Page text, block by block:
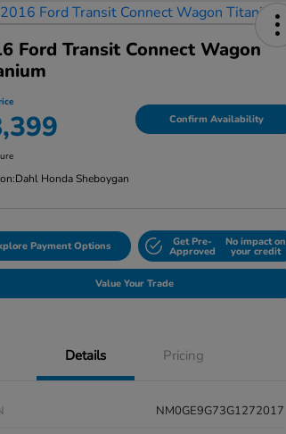
Ford Transit Connect Wagon
Confirm Availability
Dahl Honda Sheboygan
Payment Options Get Pre-
Approved
No impact on
your credit
Value Your Trade
Details Pricing
NM0GE9G73G1272017